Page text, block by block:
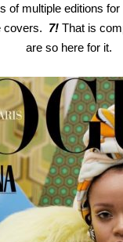
of multiple editions
covers. 7!That is
are so here for it.